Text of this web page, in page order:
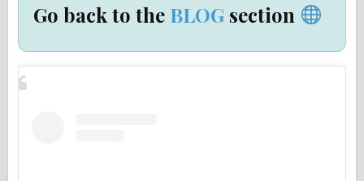
Go back to the BLOG section